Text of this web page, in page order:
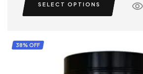
performance.
SELECT OPTIONS
38% OFF